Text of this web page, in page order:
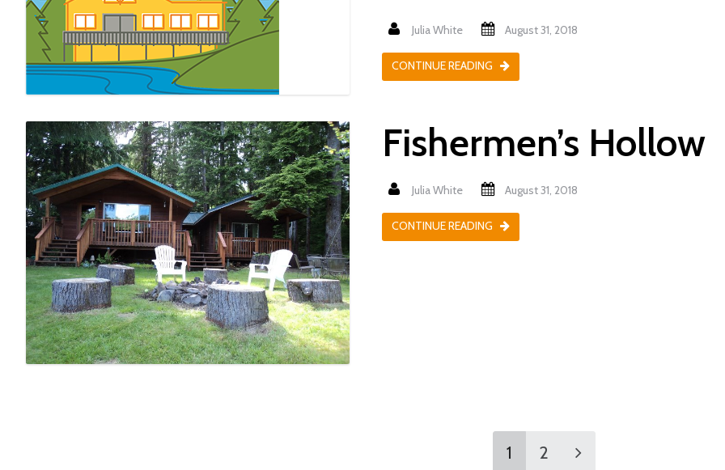
Julia White August 31, 2018
CONTINUE READING
Fishermen’s Hollow
Julia White August 31, 2018
CONTINUE READING
1 2